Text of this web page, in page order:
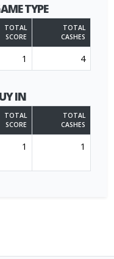
TYPE
TOTAL
SCORE
TOTAL
CASHES
1 4
IN
TOTAL
SCORE
TOTAL
CASHES
1 1